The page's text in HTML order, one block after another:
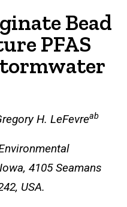
Bead
PFAS
H. LeFevreab
4105 Seamans
USA.